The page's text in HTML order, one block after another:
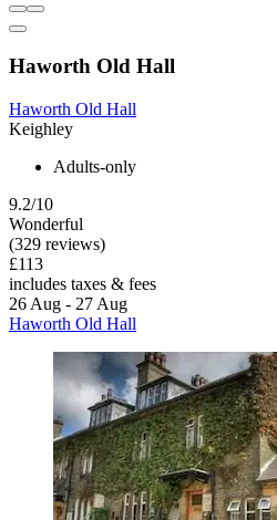
Haworth Old Hall
Haworth Old Hall
Keighley
Adults-only
9.2/10
Wonderful
(329 reviews)
£113
includes taxes & fees
26 Aug - 27 Aug
Haworth Old Hall